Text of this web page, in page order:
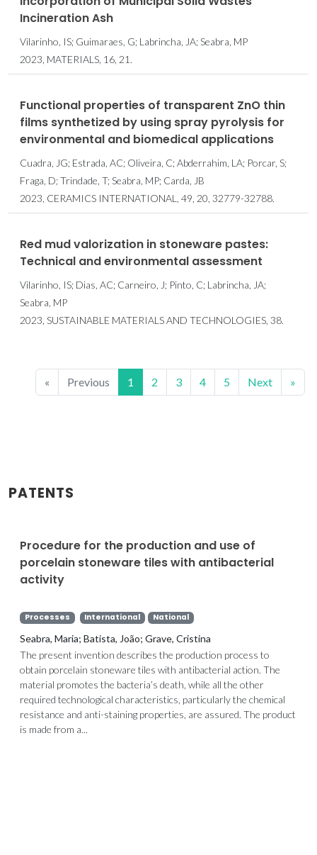
Incineration Ash
Vilarinho, IS; Guimaraes, G; Labrincha, JA; Seabra, MP
2023, MATERIALS, 16, 21.
Functional properties of transparent ZnO thin
films synthetized by using spray pyrolysis for
environmental and biomedical applications
Cuadra, JG; Estrada, AC; Oliveira, C; Abderrahim, LA; Porcar, S;
Fraga, D; Trindade, T; Seabra, MP; Carda, JB
2023, CERAMICS INTERNATIONAL, 49, 20, 32779-32788.
Red mud valorization in stoneware pastes:
Technical and environmental assessment
Vilarinho, IS; Dias, AC; Carneiro, J; Pinto, C; Labrincha, JA;
Seabra, MP
2023, SUSTAINABLE MATERIALS AND TECHNOLOGIES, 38.
« Previous 1 2 3 4 5 Next »
PATENTS
Procedure for the production and use of
porcelain stoneware tiles with antibacterial
activity
Processes International National
Seabra, Maria; Batista, João; Grave, Cristina
The present invention describes the production process to
obtain porcelain stoneware tiles with antibacterial action. The
material promotes the bacteria’s death, while all the other
required technological characteristics, particularly the chemical
resistance and anti-staining properties, are assured. The product
is made from a...